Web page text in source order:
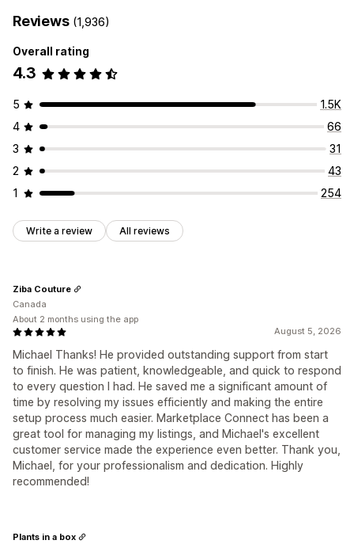
Reviews (1,936)
Overall rating
4.3
5
1.5K
4
66
3
31
2
43
1
254
Write a review All reviews
August 5, 2026
Michael Thanks! He provided outstanding support from start
to finish. He was patient, knowledgeable, and quick to respond
to every question I had. He saved me a significant amount of
time by resolving my issues efficiently and making the entire
setup process much easier. Marketplace Connect has been a
great tool for managing my listings, and Michael's excellent
customer service made the experience even better. Thank you,
Michael, for your professionalism and dedication. Highly
recommended!
Ziba Couture
Canada
About 2 months using the app
Plants in a box